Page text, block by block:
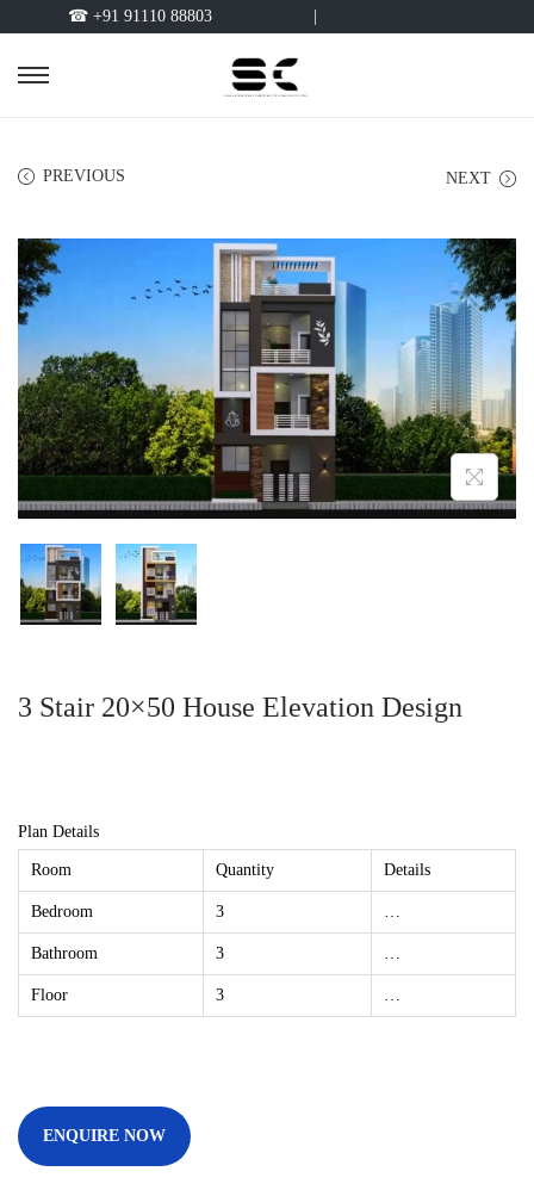
☎ +91 91110 88803
PREVIOUS NEXT
3 Stair 20×50 House Elevation Design
Plan Details
Room Quantity Details
Bedroom 3 …
Bathroom 3 …
Floor 3 …
ENQUIRE NOW